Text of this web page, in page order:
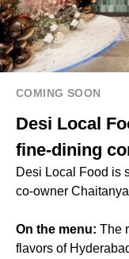
COMING SOON
Desi Local
fine-dining
Desi Local Food is
co-owner
On the menu: The
flavors of